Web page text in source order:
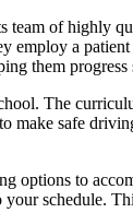
team of highly
employ a
them
The
safe
options to
schedule.